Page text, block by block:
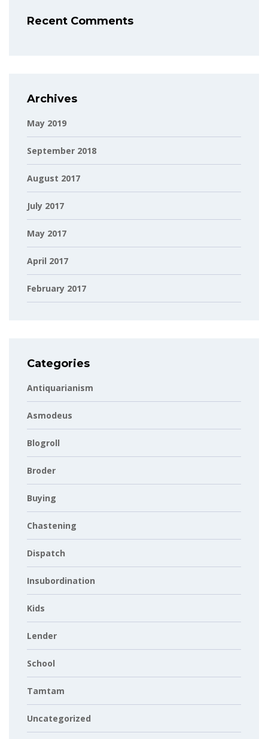
Recent Comments
Archives
May 2019
September 2018
August 2017
July 2017
May 2017
April 2017
February 2017
Categories
Antiquarianism
Asmodeus
Blogroll
Broder
Buying
Chastening
Dispatch
Insubordination
Kids
Lender
School
Tamtam
Uncategorized